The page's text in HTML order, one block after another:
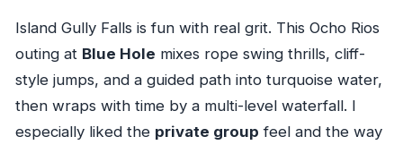
Island Gully Falls is fun with real grit. This Ocho Rios
outing at Blue Hole mixes rope swing thrills, cliff-
style jumps, and a guided path into turquoise water,
then wraps with time by a multi-level waterfall. I
especially liked the private group feel and the way